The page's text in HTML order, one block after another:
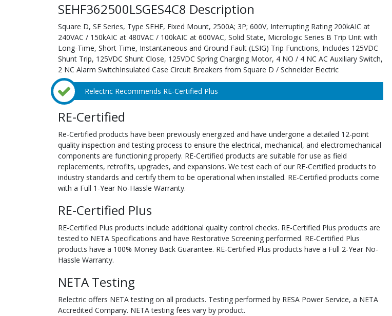
SEHF362500LSGES4C8 Description
Square D, SE Series, Type SEHF, Fixed Mount, 2500A; 3P; 600V, Interrupting Rating 200kAIC at
240VAC / 150kAIC at 480VAC / 100kAIC at 600VAC, Solid State, Micrologic Series B Trip Unit with
Long-Time, Short Time, Instantaneous and Ground Fault (LSIG) Trip Functions, Includes 125VDC
Shunt Trip, 125VDC Shunt Close, 125VDC Spring Charging Motor, 4 NO / 4 NC AC Auxiliary Switch,
2 NC Alarm SwitchInsulated Case Circuit Breakers from Square D / Schneider Electric
Relectric Recommends RE-Certified Plus
RE-Certified
Re-Certified products have been previously energized and have undergone a detailed 12-point
quality inspection and testing process to ensure the electrical, mechanical, and electromechanical
components are functioning properly. RE-Certified products are suitable for use as field
replacements, retrofits, upgrades, and expansions. We test each of our RE-Certified products to
industry standards and certify them to be operational when installed. RE-Certified products come
with a Full 1-Year No-Hassle Warranty.
RE-Certified Plus
RE-Certified Plus products include additional quality control checks. RE-Certified Plus products are
tested to NETA Specifications and have Restorative Screening performed. RE-Certified Plus
products have a 100% Money Back Guarantee. RE-Certified Plus products have a Full 2-Year No-
Hassle Warranty.
NETA Testing
Relectric offers NETA testing on all products. Testing performed by RESA Power Service, a NETA
Accredited Company. NETA testing fees vary by product.